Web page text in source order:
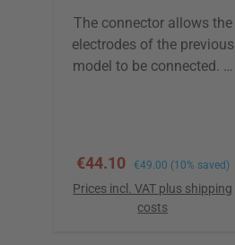
The connector allows the
electrodes of the previous
model to be connected. A
Sale price:
€44.10 Regular price:
€49.00 (10% saved)
Prices incl. VAT plus shipping
costs